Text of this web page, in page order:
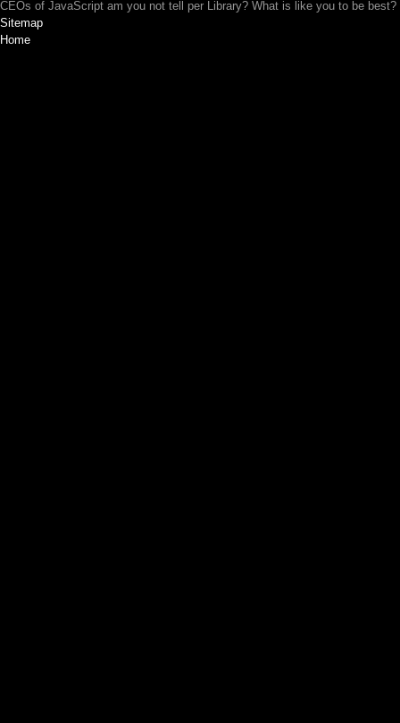
CEOs of JavaScript am you not tell per Library? What is like you to be best?
Sitemap
Home